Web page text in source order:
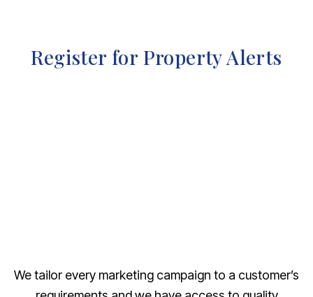
Register for Property Alerts
We tailor every marketing campaign to a customer’s